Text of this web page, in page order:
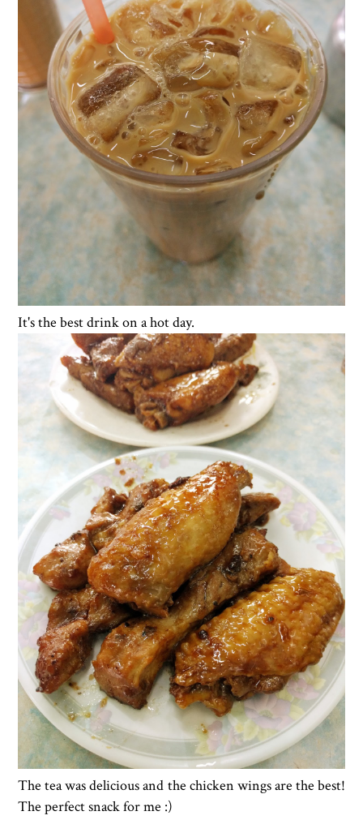
It's the best drink on a hot day.
The tea was delicious and the chicken wings are the best!
The perfect snack for me :)